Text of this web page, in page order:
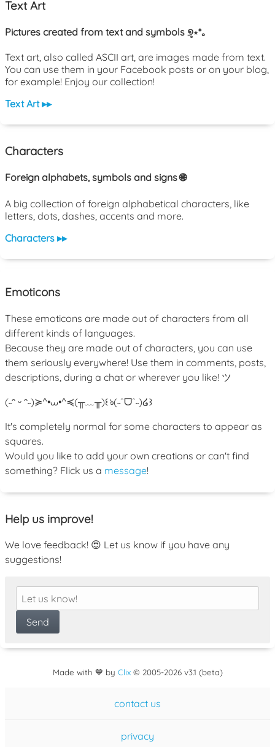
Text Art
Pictures created from text and symbols ୭̥⋆*｡
Text art, also called ASCII art, are images made from text.
You can use them in your Facebook posts or on your blog,
for example! Enjoy our collection!
Text Art ▸▸
Characters
Foreign alphabets, symbols and signs 🌐
A big collection of foreign alphabetical characters, like
letters, dots, dashes, accents and more.
Characters ▸▸
Emoticons
These emoticons are made out of characters from all
different kinds of languages.
Because they are made out of characters, you can use
them seriously everywhere! Use them in comments, posts,
descriptions, during a chat or wherever you like! ツ
(˶ᵔ ᵕ ᵔ˶)≽^•⩊•^≼(╥﹏╥)꒰ঌ(˶ˆᗜˆ˵)໒꒱
It's completely normal for some characters to appear as
squares.
Would you like to add your own creations or can't find
something? Flick us a message!
Help us improve!
We love feedback! 😍 Let us know if you have any
suggestions!
Made with 💙 by Clix© 2005-2026 v3.1 (beta)
contact us
privacy